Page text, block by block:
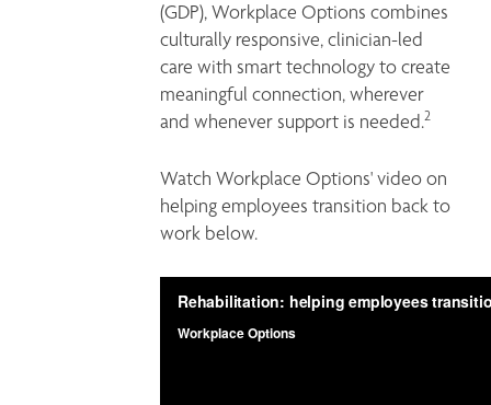
(GDP), Workplace Options combines
culturally responsive, clinician-led
care with smart technology to create
meaningful connection, wherever
and whenever support is needed.2
Watch Workplace Options' video on
helping employees transition back to
work below.